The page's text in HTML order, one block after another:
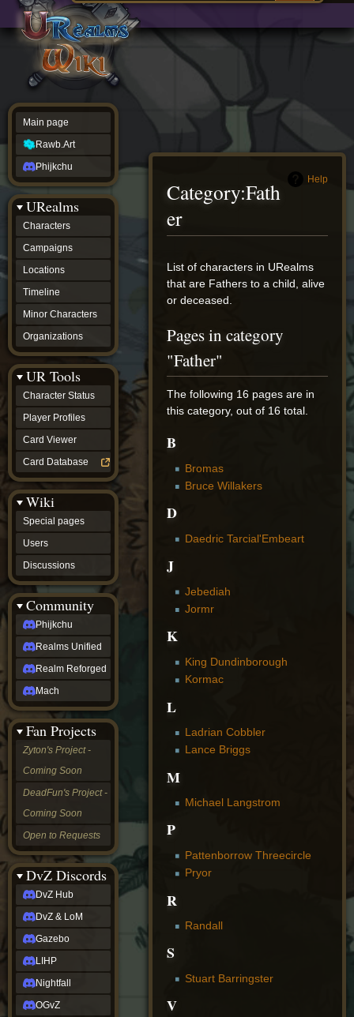
source
history
Help
Category:Fath
er
Jump
to
navigation
Jump
to
search
List of characters in URealms
that are Fathers to a child, alive
or deceased.
Pages in category
"Father"
The following 16 pages are in
this category, out of 16 total.
B
Bromas
Bruce Willakers
D
Daedric Tarcial'Embeart
J
Jebediah
Jormr
K
King Dundinborough
Kormac
L
Ladrian Cobbler
Lance Briggs
M
Michael Langstrom
P
Pattenborrow Threecircle
Pryor
R
Randall
S
Stuart Barringster
V
Main page
Rawb.Art
Phijkchu
URealms
Characters
Campaigns
Locations
Timeline
Minor Characters
Organizations
UR Tools
Character Status
Player Profiles
Card Viewer
Card Database
Wiki
Special pages
Users
Discussions
Community
Phijkchu
Realms Unified
Realm Reforged
Mach
Fan Projects
Zyton's Project -
Coming Soon
DeadFun's Project -
Coming Soon
Open to Requests
DvZ Discords
DvZ Hub
DvZ & LoM
Gazebo
LIHP
Nightfall
OGvZ
Main
page
Rawb.Art
Phijkchu
Characters
Locations
Timeline
Minor
Characters
Organizations
ur tools
Character
Status
Player
Profiles
Card
Viewer
Card
Database
wiki
Special
pages
Users
Discussions
community
Phijkchu
Realms
Unified
Realm
Reforged
Mach
Zyton's
Project
-
Coming
Soon
DeadFun's
Project
-
Coming
Soon
Open
to
Requests
dvz discords
DvZ
Hub
DvZ
LoM
Gazebo
Nightfall
OGvZ
Trouble
DvZ
tabletop sim
Rob
Official
NCV
2022
Ed.
rob links
Discord
Twitch
(Twitter)
YouTube